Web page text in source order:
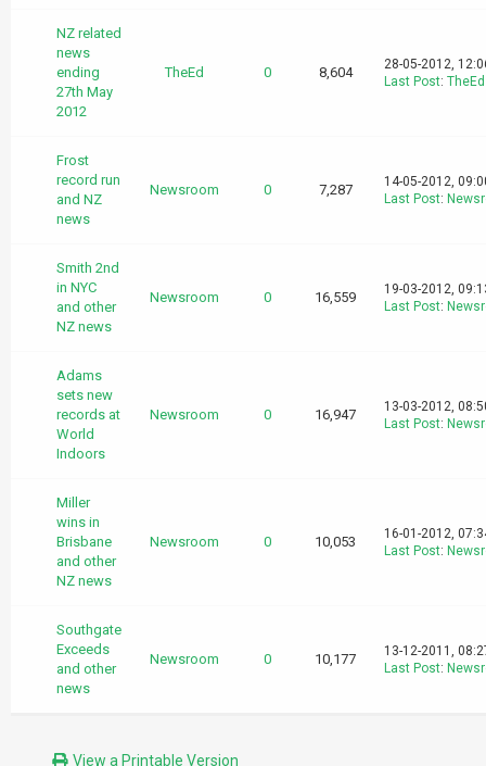
NZ related
news
ending
27th May
2012
TheEd 0 8,604
28-05-2012,
Last Post: TheEd
Frost
record run
and NZ
news
Newsroom 0 7,287
14-05-2012,
Last Post:
Smith 2nd
in NYC
and other
NZ news
Newsroom 0 16,559
19-03-2012,
Last Post:
Adams
sets new
records at
World
Indoors
Newsroom 0 16,947
13-03-2012,
Last Post:
Miller
wins in
Brisbane
and other
NZ news
Newsroom 0 10,053
16-01-2012,
Last Post:
Southgate
Exceeds
and other
news
Newsroom 0 10,177
13-12-2011,
Last Post:
View a Printable Version